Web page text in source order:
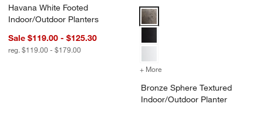
Havana White Footed
Indoor/Outdoor Planters
Sale $119.00 - $125.30
reg. $119.00 - $179.00
Bronze Sphere Textured
+ More
Bronze Sphere Textured
Indoor/Outdoor Planter